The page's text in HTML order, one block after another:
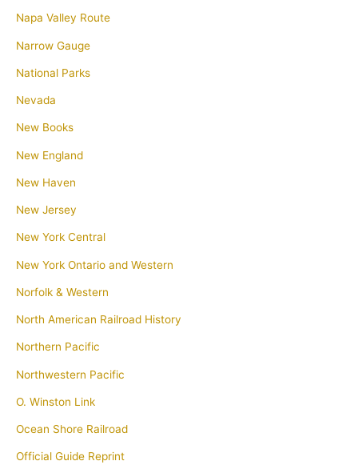
Napa Valley Route
Narrow Gauge
National Parks
Nevada
New Books
New England
New Haven
New Jersey
New York Central
New York Ontario and Western
Norfolk & Western
North American Railroad History
Northern Pacific
Northwestern Pacific
O. Winston Link
Ocean Shore Railroad
Official Guide Reprint